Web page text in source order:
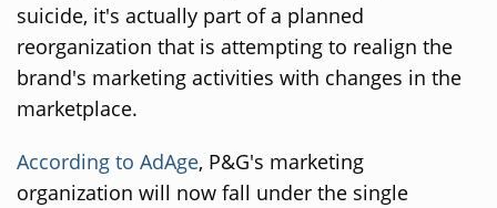
suicide, it's actually part of a planned
reorganization that is attempting to realign the
brand's marketing activities with changes in the
marketplace.
According to AdAge, P&G's marketing
organization will now fall under the single